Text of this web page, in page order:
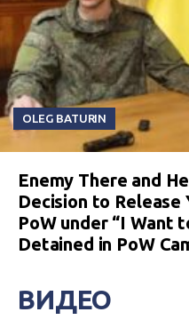
OLEG BATURIN
Enemy There and
Decision to Release
PoW under “I Want
Detained in PoW
ВИДЕО